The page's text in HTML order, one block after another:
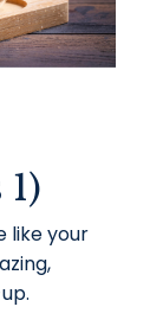
like your